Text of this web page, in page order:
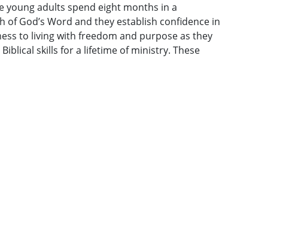
young adults spend eight months in a
God’s Word and they establish confidence in
to living with freedom and purpose as they
skills for a lifetime of ministry. These